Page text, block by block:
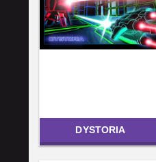
DYSTORIA